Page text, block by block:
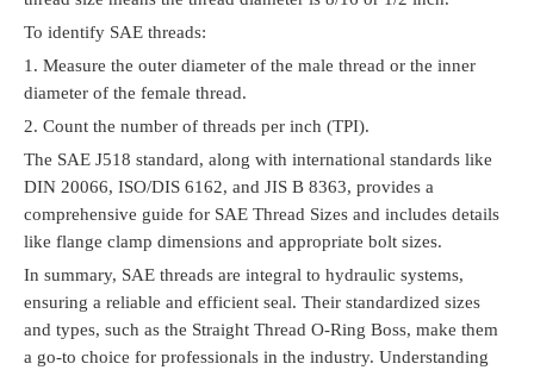
To identify SAE threads:
1. Measure the outer diameter of the male thread or the inner
diameter of the female thread.
2. Count the number of threads per inch (TPI).
The SAE J518 standard, along with international standards like
DIN 20066, ISO/DIS 6162, and JIS B 8363, provides a
comprehensive guide for SAE Thread Sizes and includes details
like flange clamp dimensions and appropriate bolt sizes.
In summary, SAE threads are integral to hydraulic systems,
ensuring a reliable and efficient seal. Their standardized sizes
and types, such as the Straight Thread O-Ring Boss, make them
a go-to choice for professionals in the industry. Understanding